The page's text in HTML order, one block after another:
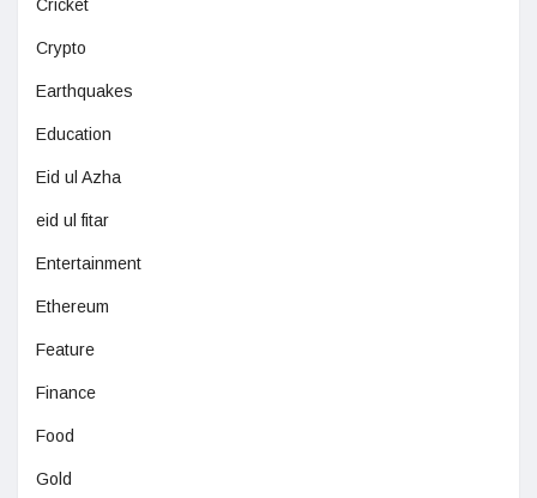
Cricket
Crypto
Earthquakes
Education
Eid ul Azha
eid ul fitar
Entertainment
Ethereum
Feature
Finance
Food
Gold